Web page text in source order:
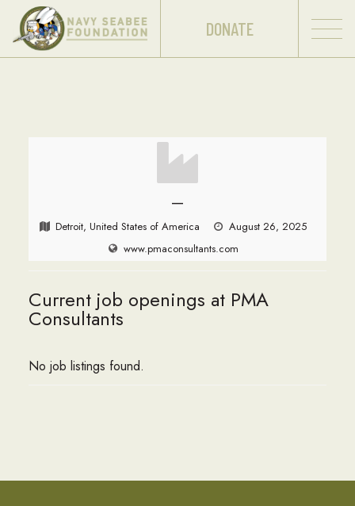
DONATE
—
Detroit, United States of America
August 26, 2025
www.pmaconsultants.com
Current job openings at PMA
Consultants
No job listings found.